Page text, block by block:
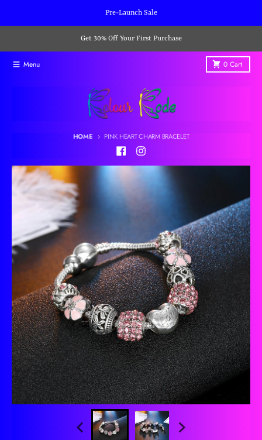
Pre-Launch Sale
Get 30% Off Your First Purchase
Menu 0 Cart
HOME PINK HEART CHARM BRACELET
Skip to product information